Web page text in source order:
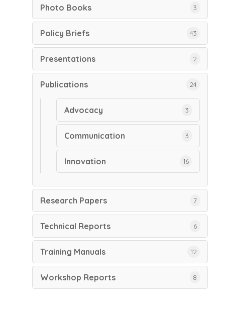
Photo Books 3
Policy Briefs 43
Presentations 2
Publications 24
Advocacy 3
Communication 3
Innovation 16
Research Papers 7
Technical Reports 6
Training Manuals 12
Workshop Reports 8